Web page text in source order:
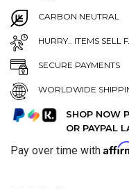
CARBON NEUTRAL
HURRY.. ITEMS SELL
SECURE PAYMENTS
WORLDWIDE
SHOP NOW
OR PAYPAL
Pay over time with